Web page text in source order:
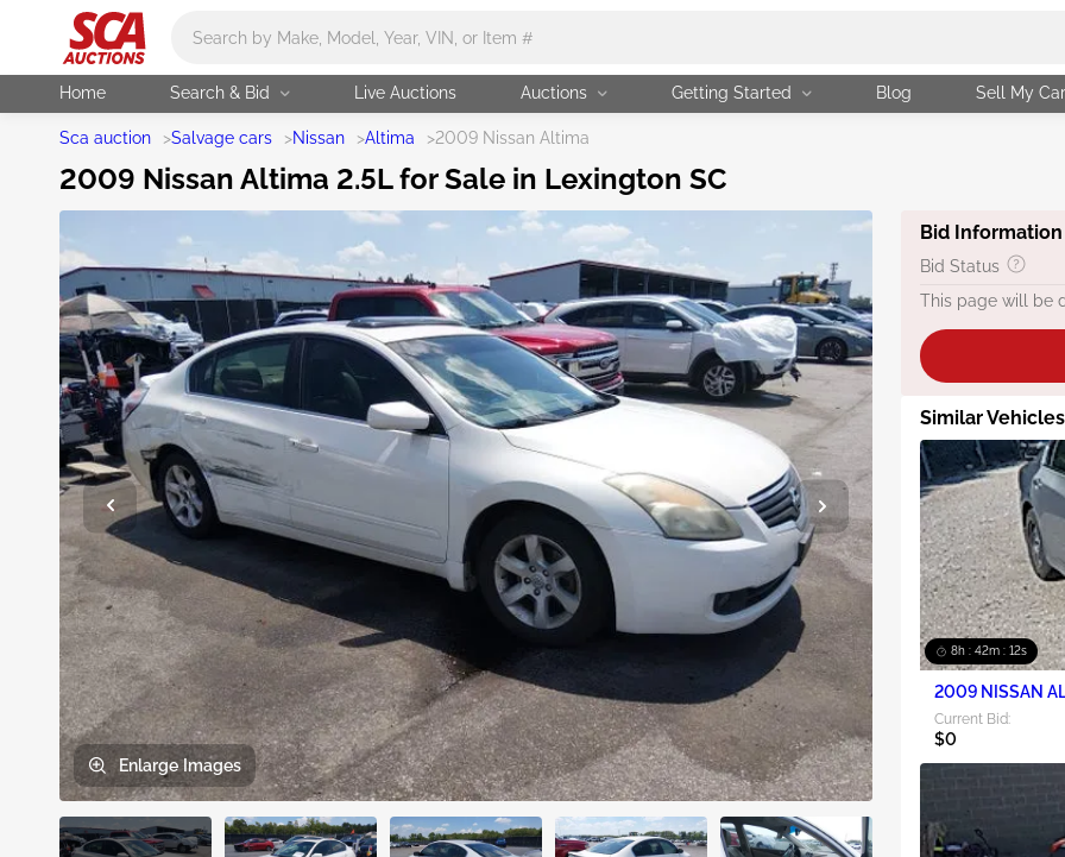
Home Search & Bid Live Auctions Auctions Getting Started Blog Sell My Car
Sca auction >Salvage cars >Nissan >Altima >2009 Nissan Altima
2009 Nissan Altima 2.5L for Sale in Lexington SC
Enlarge Images
Bid Information
Bid Status
This page will be
Similar
8h : 42m : 10s
2009 NISSAN
Current Bid:
$0